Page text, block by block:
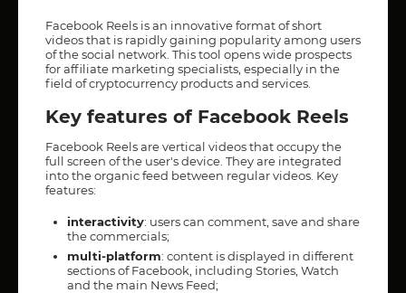
Facebook Reels is an innovative format of short
videos that is rapidly gaining popularity among users
of the social network. This tool opens wide prospects
for affiliate marketing specialists, especially in the
field of cryptocurrency products and services.
Key features of Facebook Reels
Facebook Reels are vertical videos that occupy the
full screen of the user's device. They are integrated
into the organic feed between regular videos. Key
features:
interactivity: users can comment, save and share
the commercials;
multi-platform: content is displayed in different
sections of Facebook, including Stories, Watch
and the main News Feed;